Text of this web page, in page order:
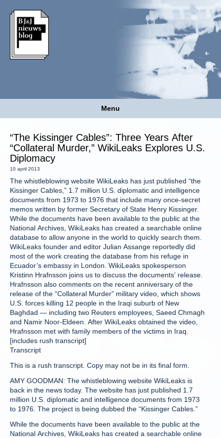
Menu
“The Kissinger Cables”: Three Years After
“Collateral Murder,” WikiLeaks Explores U.S.
Diplomacy
10 april 2013
The whistleblowing website WikiLeaks has just published “the
Kissinger Cables,” 1.7 million U.S. diplomatic and intelligence
documents from 1973 to 1976 that include many once-secret
memos written by former Secretary of State Henry Kissinger.
While the documents have been available to the public at the
National Archives, WikiLeaks has created a searchable online
database to allow anyone in the world to quickly search them.
WikiLeaks founder and editor Julian Assange reportedly did
most of the work creating the database from his refuge in
Ecuador’s embassy in London. WikiLeaks spokesperson
Kristinn Hrafnsson joins us to discuss the documents’ release.
Hrafnsson also comments on the recent anniversary of the
release of the “Collateral Murder” military video, which shows
U.S. forces killing 12 people in the Iraqi suburb of New
Baghdad — including two Reuters employees, Saeed Chmagh
and Namir Noor-Eldeen. After WikiLeaks obtained the video,
Hrafnsson met with family members of the victims in Iraq.
[includes rush transcript]
Transcript
This is a rush transcript. Copy may not be in its final form.
AMY GOODMAN: The whistleblowing website WikiLeaks is
back in the news today. The website has just published 1.7
million U.S. diplomatic and intelligence documents from 1973
to 1976. The project is being dubbed the “Kissinger Cables.”
While the documents have been available to the public at the
National Archives, WikiLeaks has created a searchable online